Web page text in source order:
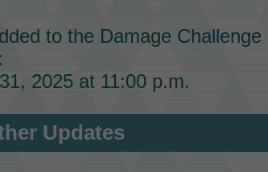
to the Damage Challenge
2025 at 11:00 p.m.
Updates